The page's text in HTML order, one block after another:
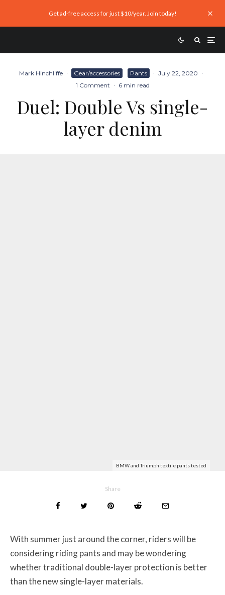
Get ad-free access for just $10/year. Join today!
Mark Hinchliffe · Gear/accessories Pants · July 22, 2020 ·
1 Comment · 6 min read
Duel: Double Vs single-
layer denim
BMW and Triumph textile pants tested
Share
With summer just around the corner, riders will be
considering riding pants and may be wondering
whether traditional double-layer protection is better
than the new single-layer materials.